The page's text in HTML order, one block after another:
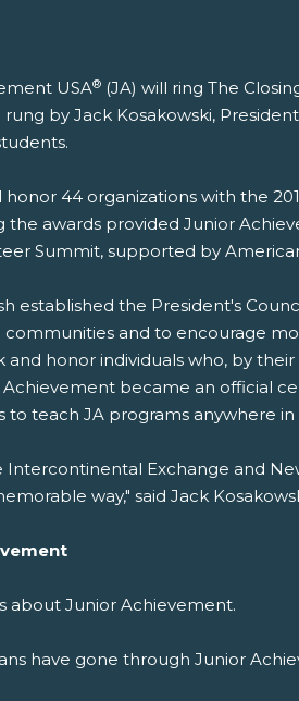
USA® (JA) will ring The
by Jack Kosakowski,
44 organizations with the
the awards provided Junior
Summit, supported by
established the President's
and to encourage
and honor individuals who, by
became an official
teach JA programs anywhere in
Exchange and
way," said Jack
about Junior Achievement.
have gone through Junior